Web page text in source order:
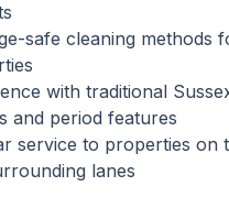
safe cleaning methods
with traditional
and period features
service to properties on
lanes